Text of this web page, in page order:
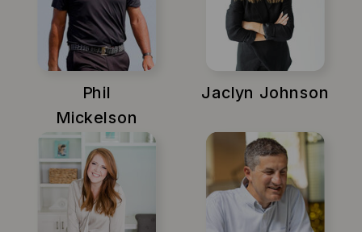
Phil
Mickelson
Jaclyn Johnson